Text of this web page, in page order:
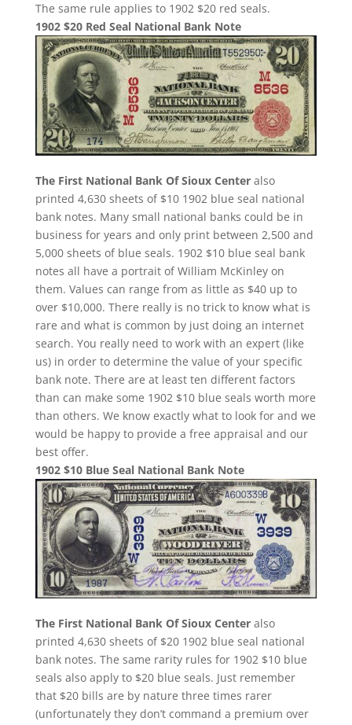
The same rule applies to 1902 $20 red seals.
1902 $20 Red Seal National Bank Note
The First National Bank Of Sioux Centeralso
printed 4,630 sheets of $10 1902 blue seal national
bank notes. Many small national banks could be in
business for years and only print between 2,500 and
5,000 sheets of blue seals. 1902 $10 blue seal bank
notes all have a portrait of William McKinley on
them. Values can range from as little as $40 up to
over $10,000. There really is no trick to know what is
rare and what is common by just doing an internet
search. You really need to work with an expert (like
us) in order to determine the value of your specific
bank note. There are at least ten different factors
than can make some 1902 $10 blue seals worth more
than others. We know exactly what to look for and we
would be happy to provide a free appraisal and our
best offer.
1902 $10 Blue Seal National Bank Note
The First National Bank Of Sioux Centeralso
printed 4,630 sheets of $20 1902 blue seal national
bank notes. The same rarity rules for 1902 $10 blue
seals also apply to $20 blue seals. Just remember
that $20 bills are by nature three times rarer
(unfortunately they don’t command a premium over